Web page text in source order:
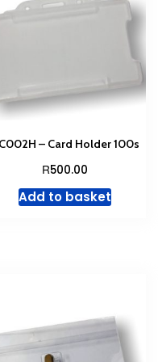
– Card Holder 100s
R500.00
Add to basket